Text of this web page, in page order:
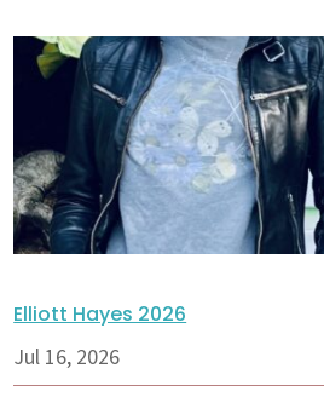
Elliott Hayes 2026
Jul 16, 2026